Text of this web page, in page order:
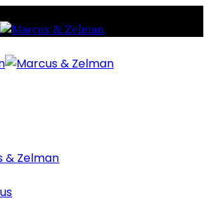
& Zelman